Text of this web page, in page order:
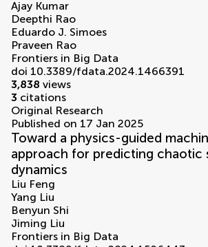
Ajay Kumar
Deepthi Rao
Eduardo J. Simoes
Praveen Rao
Frontiers in Big Data
doi 10.3389/fdata.2024.1466391
3,838 views
3 citations
Original Research
Published on 17 Jan 2025
Toward a physics-guided
approach for predicting chaotic
dynamics
Liu Feng
Yang Liu
Benyun Shi
Jiming Liu
Frontiers in Big Data